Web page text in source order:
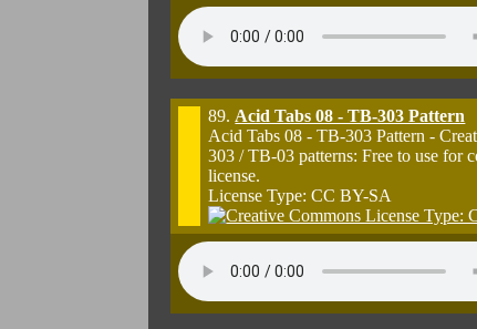
89. Acid Tabs 08 - TB-303 Pattern
Acid Tabs 08 - TB-303 Pattern -
303 / TB-03 patterns: Free to use for
license.
License Type: CC BY-SA